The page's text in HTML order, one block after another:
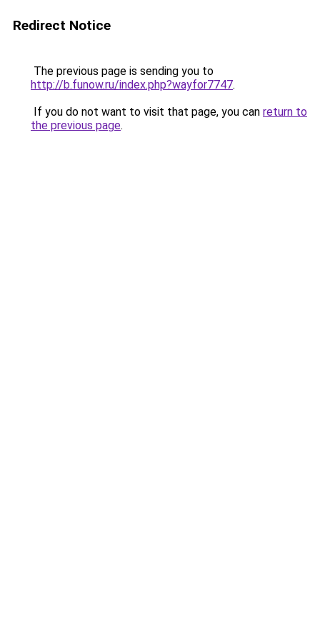
Redirect Notice
The previous page is sending you to
http://b.funow.ru/index.php?wayfor7747.
If you do not want to visit that page, you can return to
the previous page.